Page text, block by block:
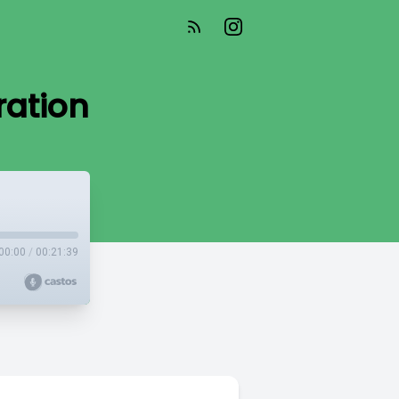
/ 00:21:39